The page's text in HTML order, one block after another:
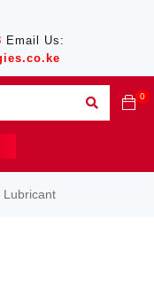
Email Us:
0
Lubricant